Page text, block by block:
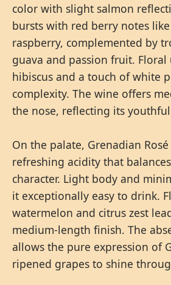
color with slight salmon
bursts with red berry notes
raspberry, complemented by
guava and passion fruit.
hibiscus and a touch of white
complexity. The wine offers
the nose, reflecting its
On the palate, Grenadian
refreshing acidity that
character. Light body and
it exceptionally easy to drink.
watermelon and citrus zest
medium-length finish. The
allows the pure expression of
ripened grapes to shine